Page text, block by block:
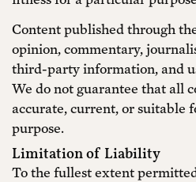
Content published through
opinion, commentary,
third-party information, and
We do not guarantee that all
accurate, current, or suitable
purpose.
Limitation of Liability
To the fullest extent